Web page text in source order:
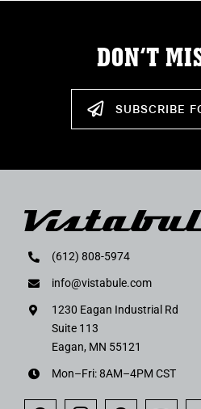
TRAILERS AVAILABLE NOW
DON’T
SUBSCRIBE
(612) 808-5974
info@vistabule.com
1230 Eagan Industrial Rd
Suite 113
Eagan, MN 55121
Mon–Fri: 8AM–4PM CST